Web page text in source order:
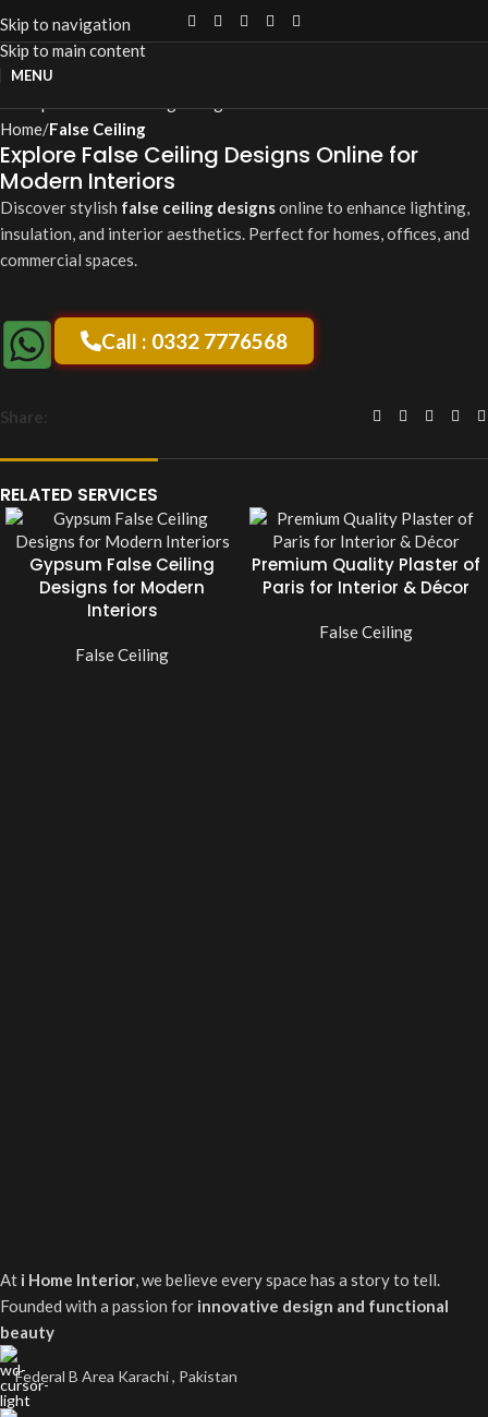
Skip to navigation
Skip to main content
MENU
Home False Ceiling
Explore False Ceiling Designs Online for
Modern Interiors
Discover stylish false ceiling designsonline to enhance lighting,
insulation, and interior aesthetics. Perfect for homes, offices, and
commercial spaces.
Call : 0332 7776568
Share:
RELATED SERVICES
Gypsum False Ceiling
Designs for Modern
Interiors
False Ceiling
Premium Quality Plaster of
Paris for Interior & Décor
False Ceiling
At i Home Interior, we believe every space has a story to tell.
Founded with a passion for innovative design and functional
beauty
Federal B Area Karachi , Pakistan